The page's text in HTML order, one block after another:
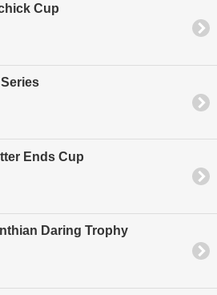
Cup
Ends Cup
Daring Trophy